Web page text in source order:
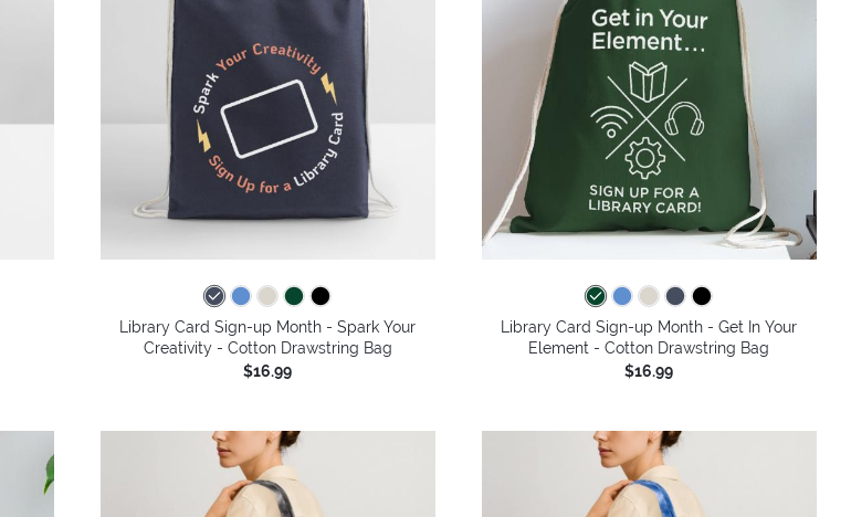
Library Card Sign-up Month - Spark Your
Creativity - Cotton Drawstring Bag
$16.99
Library Card Sign-up Month - Get In Your
Element - Cotton Drawstring Bag
$16.99